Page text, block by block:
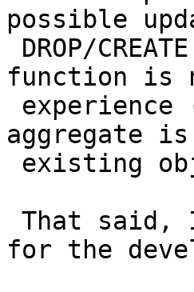
possible
function is
aggregate
for the